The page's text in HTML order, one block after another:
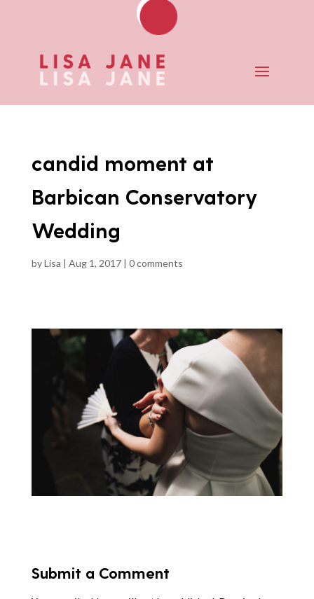
candid moment at
Barbican Conservatory
Wedding
byLisa | Aug 1, 2017| 0 comments
Submit a Comment